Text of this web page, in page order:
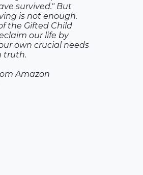
survived." But
is not enough.
the Gifted Child
our life by
own crucial needs
truth.
Amazon